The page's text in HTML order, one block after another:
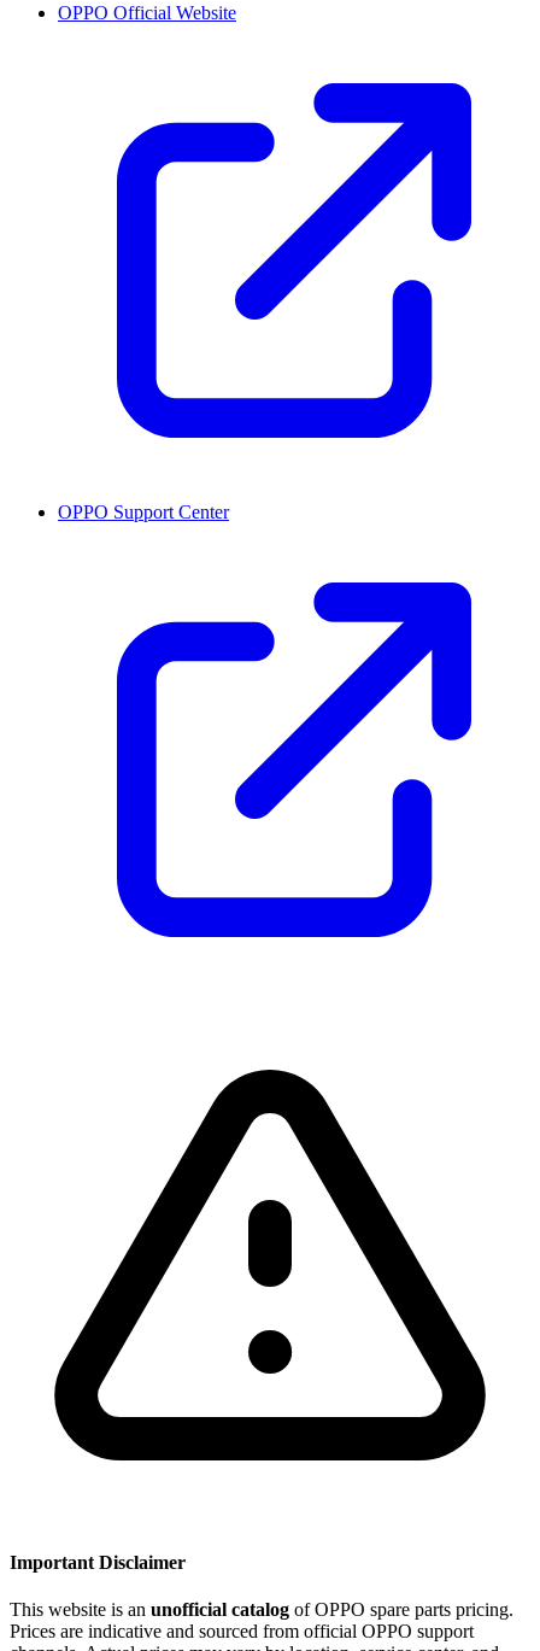
OPPO Official Website
OPPO Support Center
Important Disclaimer
This website is an unofficial catalog of OPPO spare parts pricing.
Prices are indicative and sourced from official OPPO support